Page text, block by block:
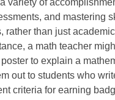
variety of
and mastering
rather than just
a math teacher
to explain a
out to students who
criteria for earning